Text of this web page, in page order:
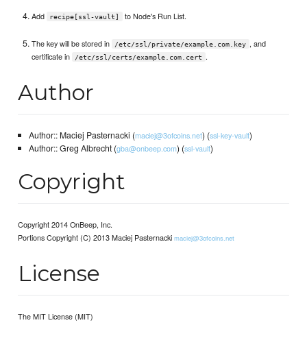
Add recipe[ssl-vault] to Node's Run List.
The key will be stored in /etc/ssl/private/example.com.key , and
certificate in
/etc/ssl/certs/example.com.cert .
Author
Author:: Maciej Pasternacki (maciej@3ofcoins.net) (ssl-key-vault)
Author:: Greg Albrecht (gba@onbeep.com) (ssl-vault)
Copyright
Copyright 2014 OnBeep, Inc.
Portions Copyright (C) 2013 Maciej Pasternackimaciej@3ofcoins.net
License
The MIT License (MIT)